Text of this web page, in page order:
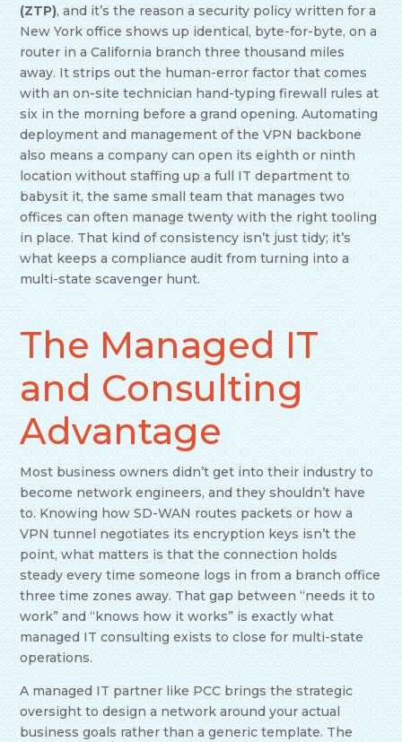
(ZTP), and it’s the reason a security policy written for a
New York office shows up identical, byte-for-byte, on a
router in a California branch three thousand miles
away. It strips out the human-error factor that comes
with an on-site technician hand-typing firewall rules at
six in the morning before a grand opening. Automating
deployment and management of the VPN backbone
also means a company can open its eighth or ninth
location without staffing up a full IT department to
babysit it, the same small team that manages two
offices can often manage twenty with the right tooling
in place. That kind of consistency isn’t just tidy; it’s
what keeps a compliance audit from turning into a
multi-state scavenger hunt.
The Managed IT
and Consulting
Advantage
Most business owners didn’t get into their industry to
become network engineers, and they shouldn’t have
to. Knowing how SD-WAN routes packets or how a
VPN tunnel negotiates its encryption keys isn’t the
point, what matters is that the connection holds
steady every time someone logs in from a branch office
three time zones away. That gap between “needs it to
work” and “knows how it works” is exactly what
managed IT consulting exists to close for multi-state
operations.
A managed IT partner like PCC brings the strategic
oversight to design a network around your actual
business goals rather than a generic template. The